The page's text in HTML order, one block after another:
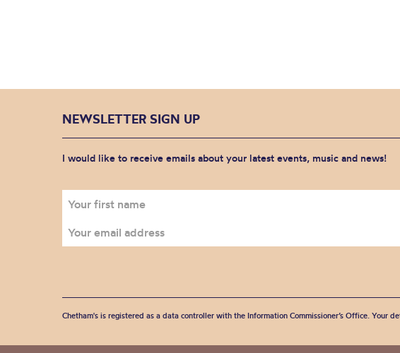
NEWSLETTER SIGN UP
I would like to receive emails about your latest events, music and news!
Chetham's is registered as a data controller with the Information Commissioner’s Office.